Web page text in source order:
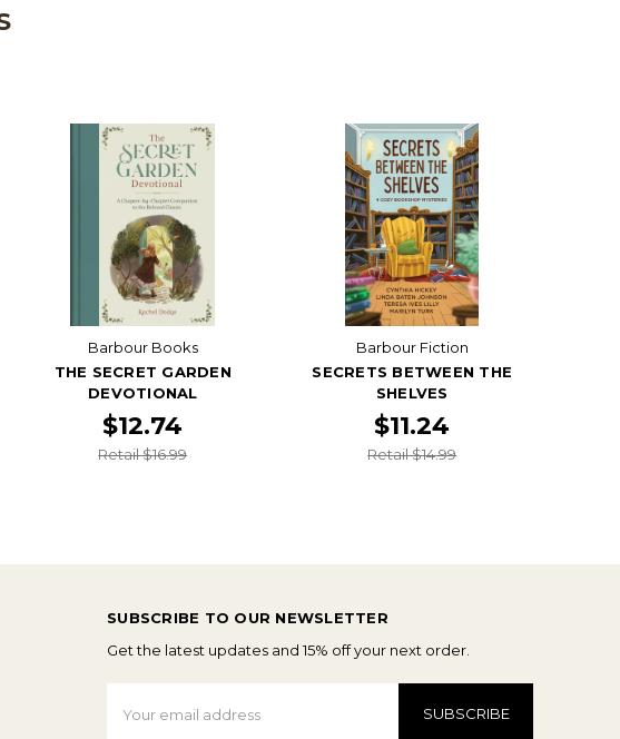
Barbour Books
THE SECRET GARDEN
DEVOTIONAL
$12.74
Retail $16.99
Barbour Fiction
SECRETS BETWEEN THE
SHELVES
$11.24
Retail $14.99
SUBSCRIBE TO OUR NEWSLETTER
Get the latest updates and 15% off your next order.
Address